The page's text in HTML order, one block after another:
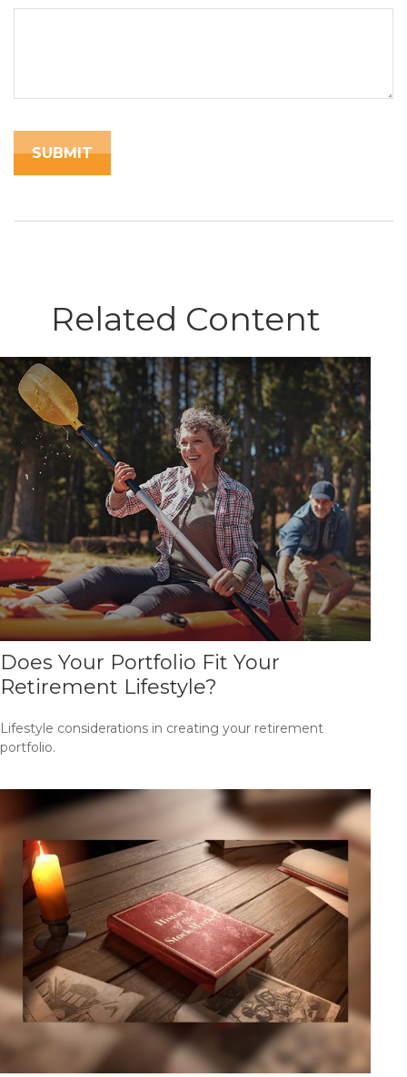
Related Content
Does Your Portfolio Fit Your
Retirement Lifestyle?
Lifestyle considerations in creating your retirement
portfolio.